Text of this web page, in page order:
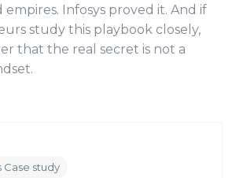
Infosys proved it. And if
study this playbook closely,
that the real secret is not a
Case study